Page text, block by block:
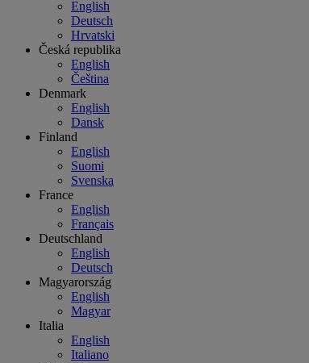
English
Deutsch
Hrvatski
Česká republika
English
Čeština
Denmark
English
Dansk
Finland
English
Suomi
Svenska
France
English
Français
Deutschland
English
Deutsch
Magyarország
English
Magyar
Italia
English
Italiano